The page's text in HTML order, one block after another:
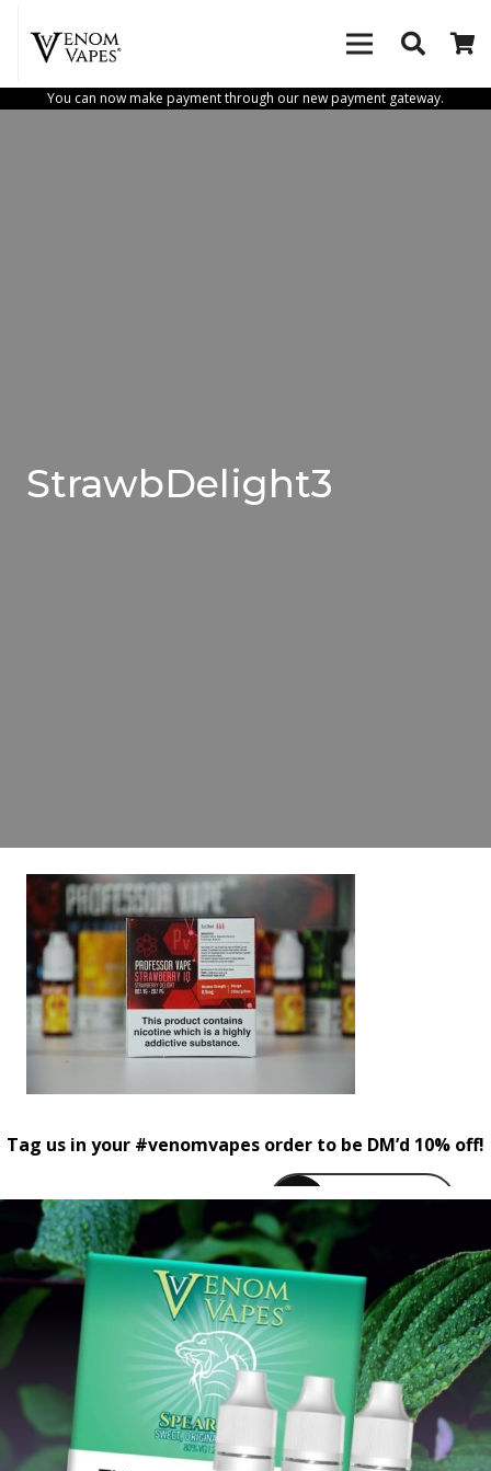
You can now make payment through our new payment gateway.
StrawbDelight3
Tag us in your #venomvapes order to be DM’d 10% off!
venomvapeuk